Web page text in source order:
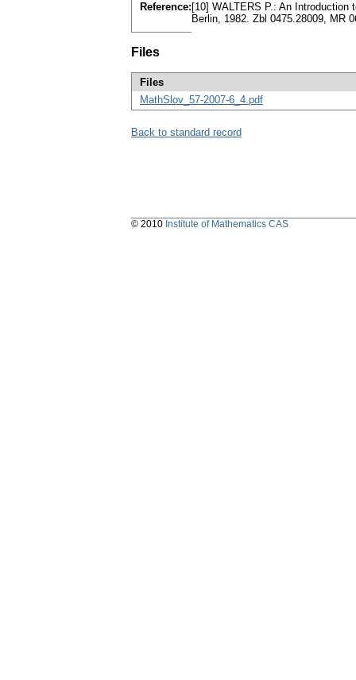
Reference: [10] WALTERS P.: An Introduction
Berlin, 1982. Zbl 0475.28009, MR
Files
Files
MathSlov_57-2007-6_4.pdf
Back to standard record
© 2010 Institute of Mathematics CAS